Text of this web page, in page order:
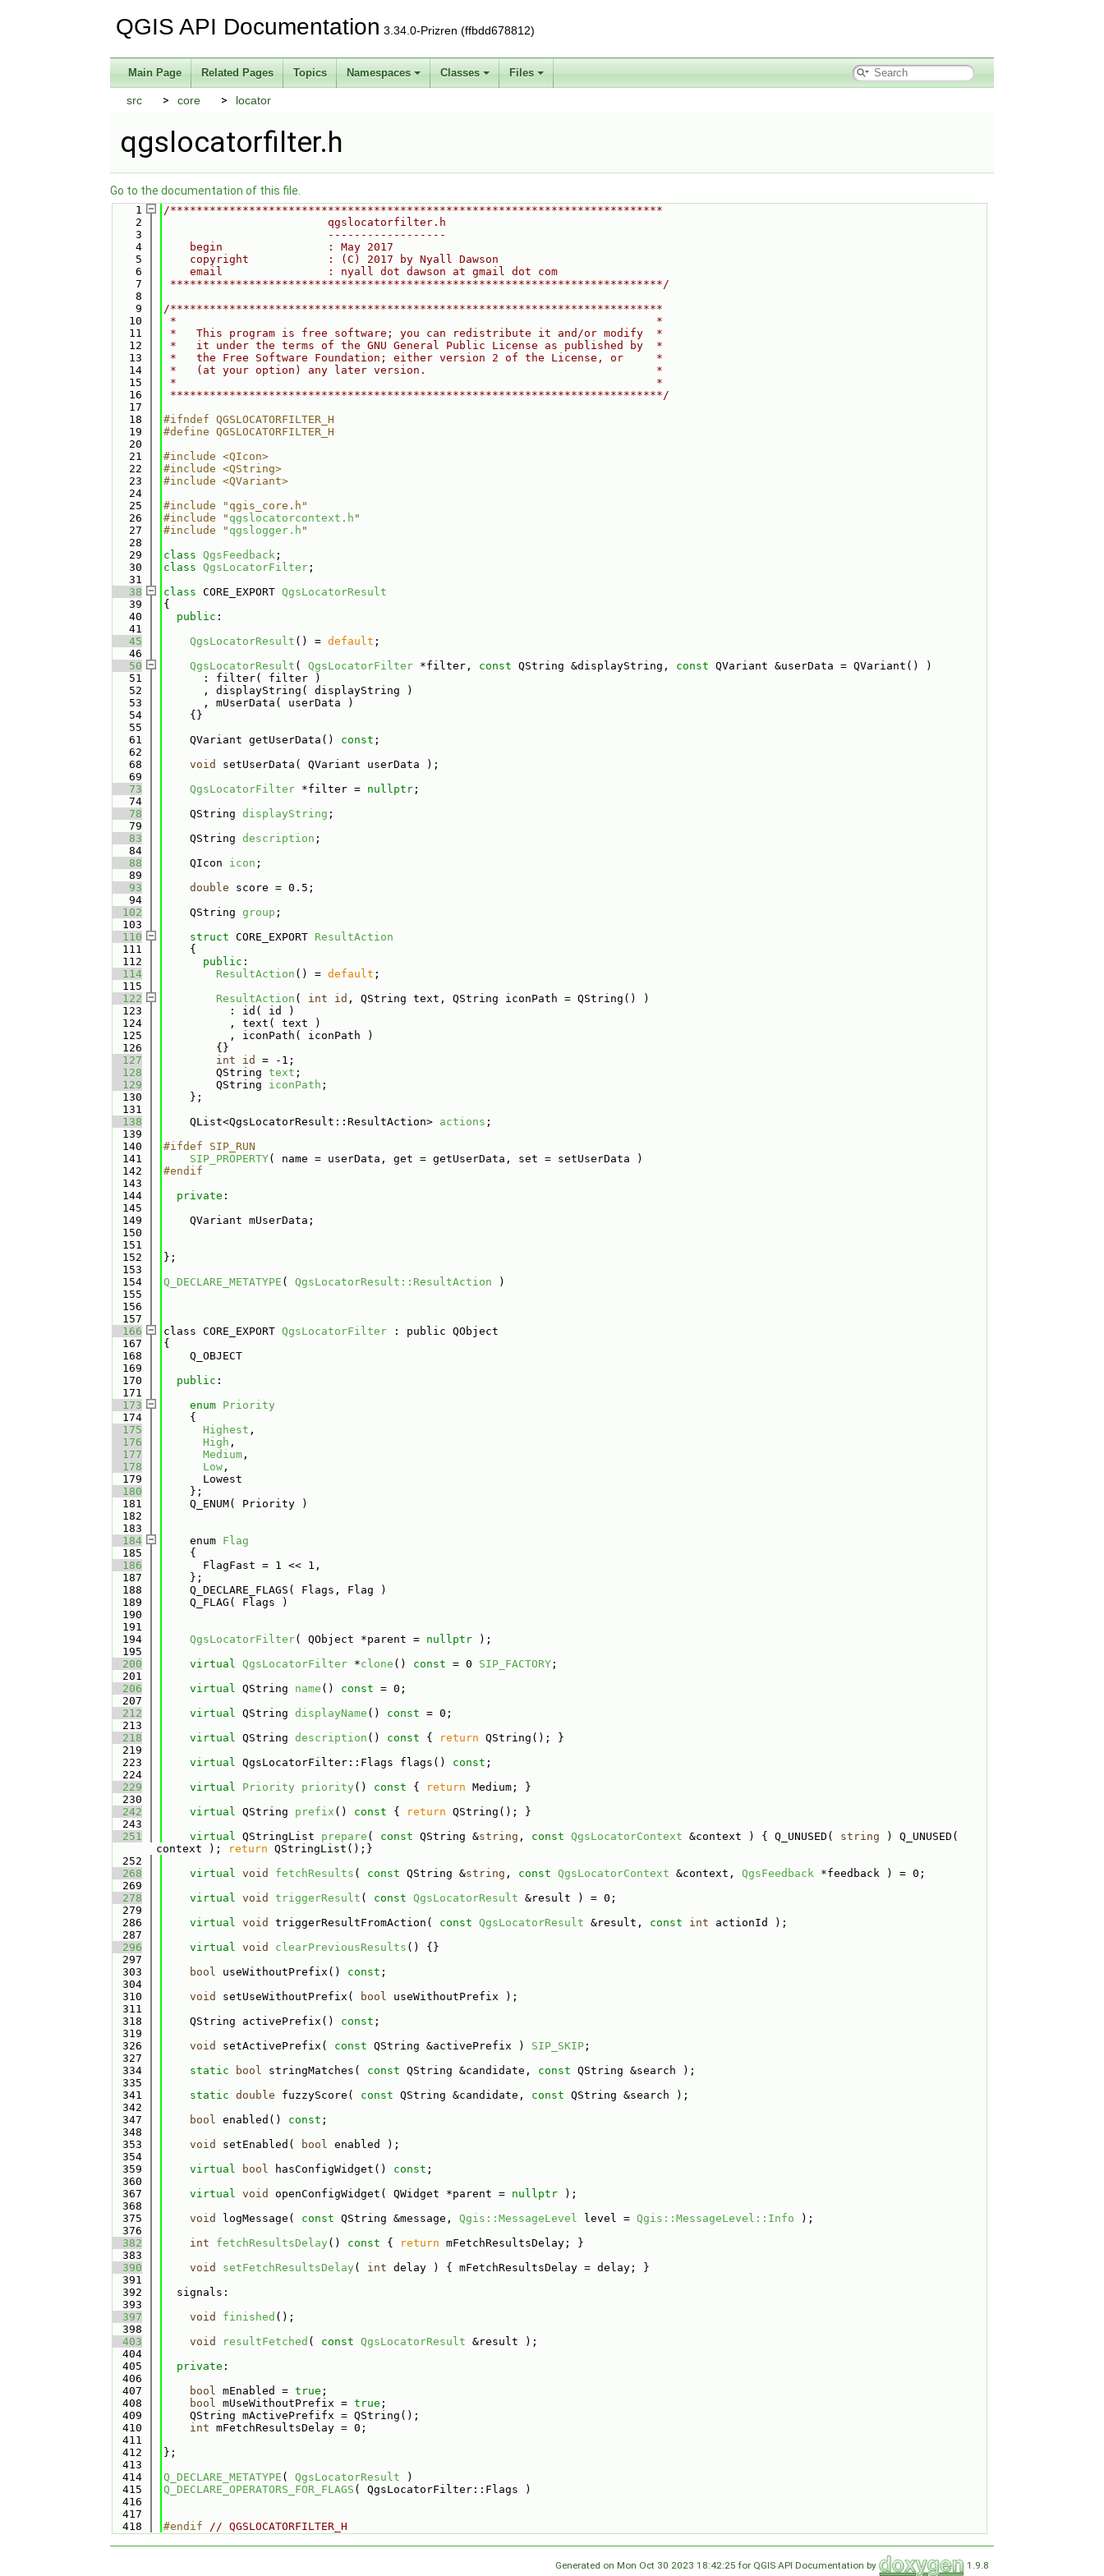
QGIS API Documentation 3.34.0-Prizren (ffbdd678812)
Main Page Related Pages Topics Namespaces Classes Files
src core locator
qgslocatorfilter.h
Go to the documentation of this file.
    1
/***************************************************************************
    2
                         qgslocatorfilter.h
    3
                         ------------------
    4
    begin                : May 2017
    5
    copyright            : (C) 2017 by Nyall Dawson
    6
    email                : nyall dot dawson at gmail dot com
    7
***************************************************************************/
    8
    9
/***************************************************************************
   10
*                                                                         *
   11
*   This program is free software; you can redistribute it and/or modify  *
   12
*   it under the terms of the GNU General Public License as published by  *
   13
*   the Free Software Foundation; either version 2 of the License, or     *
   14
*   (at your option) any later version.                                   *
   15
*                                                                         *
   16
***************************************************************************/
   17
   18
#ifndef QGSLOCATORFILTER_H
   19
#define QGSLOCATORFILTER_H
   20
   21
#include <QIcon>
   22
#include <QString>
   23
#include <QVariant>
   24
   25
#include "qgis_core.h"
   26
#include " qgslocatorcontext.h "
   27
#include " qgslogger.h "
   28
   29
class QgsFeedback ;
   30
class QgsLocatorFilter ;
   31
   38
class CORE_EXPORT QgsLocatorResult
   39
{
   40
public :
   41
   45
QgsLocatorResult () = default ;
   46
   50
QgsLocatorResult ( QgsLocatorFilter *filter, const QString &displayString, const QVariant &userData = QVariant() )
   51
      : filter( filter )
   52
      , displayString( displayString )
   53
      , mUserData( userData )
   54
    {}
   55
   61
    QVariant getUserData()
const ;
   62
   68
void
setUserData( QVariant userData );
   69
   73
QgsLocatorFilter *filter = nullptr ;
   74
   78
    QString
displayString ;
   79
   83
    QString
description ;
   84
   88
    QIcon
icon ;
   89
   93
double score = 0.5;
   94
  102
    QString
group ;
  103
  110
struct CORE_EXPORT ResultAction
  111
    {
  112
public :
  114
ResultAction () = default ;
  115
  122
ResultAction ( int id , QString text, QString iconPath = QString() )
  123
          : id( id )
  124
          , text( text )
  125
          , iconPath( iconPath )
  126
        {}
  127
int id
= -1;
  128
        QString
text ;
  129
        QString
iconPath ;
  130
    };
  131
  138
    QList<QgsLocatorResult::ResultAction>
actions ;
  139
  140
#ifdef SIP_RUN
  141
SIP_PROPERTY( name = userData, get = getUserData, set = setUserData )
  142
#endif
  143
  144
private :
  145
  149
    QVariant mUserData;
  150
  151
  152
};
  153
  154
Q_DECLARE_METATYPE ( QgsLocatorResult::ResultAction )
  155
  156
  157
  166
class CORE_EXPORT QgsLocatorFilter : public QObject
  167
{
  168
    Q_OBJECT
  169
  170
public :
  171
  173
enum Priority
  174
    {
  175
Highest ,
  176
High ,
  177
Medium ,
  178
Low ,
  179
      Lowest
  180
    };
  181
    Q_ENUM( Priority )
  182
  183
  184
    enum
Flag
  185
    {
  186
      FlagFast = 1 << 1,
  187
    };
  188
    Q_DECLARE_FLAGS( Flags, Flag )
  189
    Q_FLAG( Flags )
  190
  191
  194
QgsLocatorFilter( QObject *parent = nullptr );
  195
  200
virtual QgsLocatorFilter *clone () const = 0 SIP_FACTORY ;
  201
  206
virtual QString name () const = 0;
  207
  212
virtual QString displayName () const = 0;
  213
  218
virtual QString description () const { return QString(); }
  219
  223
virtual QgsLocatorFilter::Flags flags() const ;
  224
  229
virtual Priority priority () const { return Medium; }
  230
  242
virtual QString prefix () const { return QString(); }
  243
  251
virtual QStringList prepare ( const QString &string , const QgsLocatorContext &context ) { Q_UNUSED( string ) Q_UNUSED(
context );
return QStringList();}
  252
  268
virtual void fetchResults ( const QString &string , const QgsLocatorContext &context, QgsFeedback *feedback ) = 0;
  269
  278
virtual void triggerResult ( const QgsLocatorResult &result ) = 0;
  279
  286
virtual void triggerResultFromAction( const QgsLocatorResult &result, const int actionId );
  287
  296
virtual void clearPreviousResults () {}
  297
  303
bool useWithoutPrefix() const ;
  304
  310
void setUseWithoutPrefix( bool useWithoutPrefix );
  311
  318
    QString activePrefix()
const ;
  319
  326
void setActivePrefix( const QString &activePrefix ) SIP_SKIP ;
  327
  334
static bool stringMatches( const QString &candidate, const QString &search );
  335
  341
static double fuzzyScore( const QString &candidate, const QString &search );
  342
  347
bool enabled() const ;
  348
  353
void setEnabled( bool enabled );
  354
  359
virtual bool hasConfigWidget() const ;
  360
  367
virtual void openConfigWidget( QWidget *parent = nullptr );
  368
  375
void logMessage( const QString &message, Qgis::MessageLevel level = Qgis::MessageLevel::Info );
  376
  382
int fetchResultsDelay () const { return mFetchResultsDelay; }
  383
  390
void setFetchResultsDelay ( int delay ) { mFetchResultsDelay = delay; }
  391
  392
  signals:
  393
  397
void finished ();
  398
  403
void resultFetched ( const QgsLocatorResult &result );
  404
  405
private :
  406
  407
bool mEnabled = true ;
  408
bool mUseWithoutPrefix = true ;
  409
    QString mActivePrefifx = QString();
  410
int mFetchResultsDelay = 0;
  411
  412
};
  413
  414
Q_DECLARE_METATYPE ( QgsLocatorResult )
  415
Q_DECLARE_OPERATORS_FOR_FLAGS ( QgsLocatorFilter::Flags )
  416
  417
  418
#endif // QGSLOCATORFILTER_H
Generated on Mon Oct 30 2023 18:42:25 for QGIS API Documentation by 1.9.8